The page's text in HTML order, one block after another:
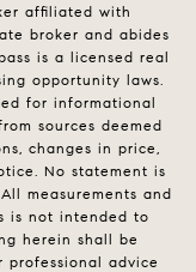
affiliated with
broker and abides
is a licensed real
opportunity laws.
for informational
sources deemed
changes in price,
No statement is
measurements and
is not intended to
herein shall be
professional advice